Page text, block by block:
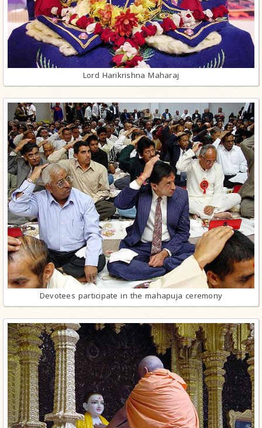
Lord Harikrishna Maharaj
Devotees participate in the mahapuja ceremony